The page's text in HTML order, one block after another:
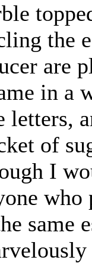
the
are
in a
letters,
of
I
who
same